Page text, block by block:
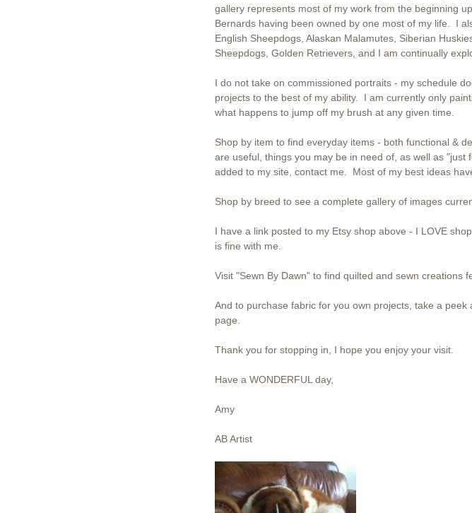
gallery represents most of my work from the beginning
Bernards having been owned by one most of my life. I
English Sheepdogs, Alaskan Malamutes, Siberian
Sheepdogs, Golden Retrievers, and I am continually
I do not take on commissioned portraits - my schedule
projects to the best of my ability. I am currently only
what happens to jump off my brush at any given time.
Shop by item to find everyday items - both functional &
are useful, things you may be in need of, as well as
added to my site, contact me. Most of my best ideas
Shop by breed to see a complete gallery of images
I have a link posted to my Etsy shop above - I LOVE
is fine with me.
Visit "Sewn By Dawn" to find quilted and sewn creations
And to purchase fabric for you own projects, take a
page.
Thank you for stopping in, I hope you enjoy your visit.
Have a WONDERFUL day,
Amy
AB Artist